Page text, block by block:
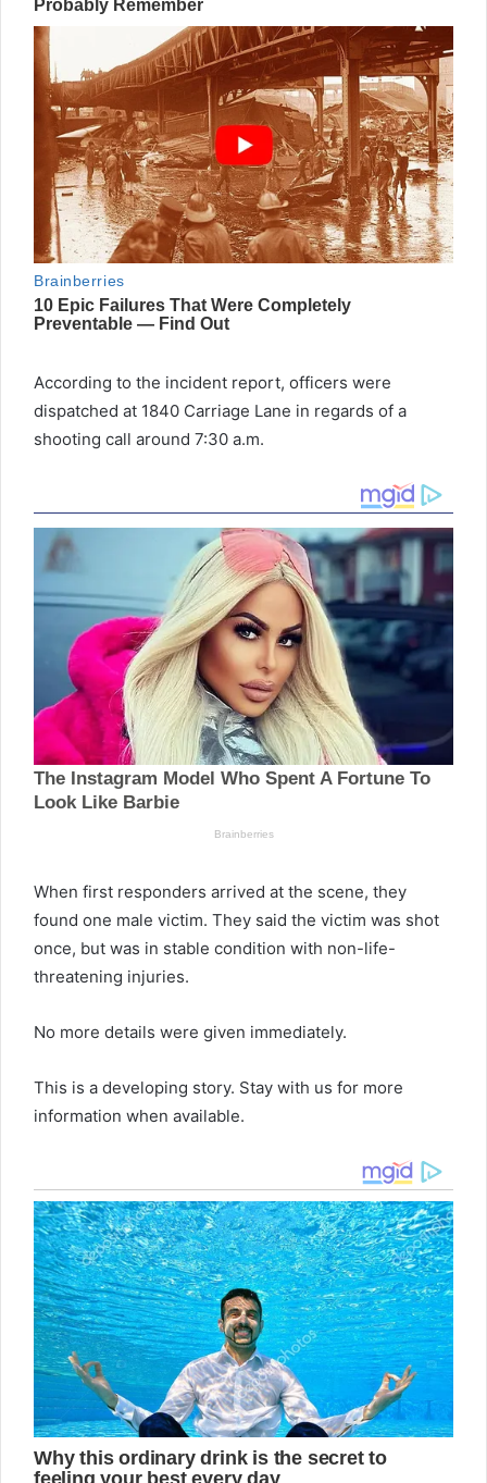
According to the incident report, officers were
dispatched at 1840 Carriage Lane in regards of a
shooting call around 7:30 a.m.
When first responders arrived at the scene, they
found one male victim. They said the victim was shot
once, but was in stable condition with non-life-
threatening injuries.
No more details were given immediately.
This is a developing story. Stay with us for more
information when available.